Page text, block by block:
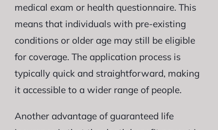
medical exam or health questionnaire. This
means that individuals with pre-existing
conditions or older age may still be eligible
for coverage. The application process is
typically quick and straightforward, making
it accessible to a wider range of people.
Another advantage of guaranteed life